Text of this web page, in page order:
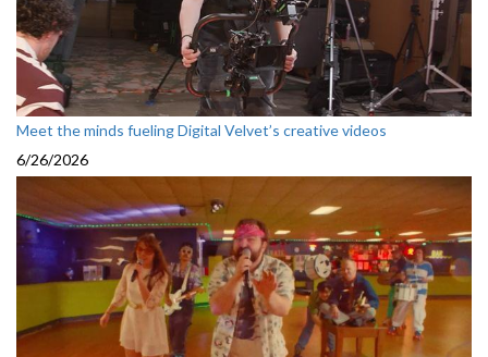
Meet the minds fueling Digital Velvet’s creative videos
6/26/2026